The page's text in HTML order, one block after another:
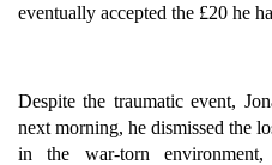
eventually accepted the £20 he
Despite the traumatic event,
next morning, he dismissed the
in the war-torn environment,